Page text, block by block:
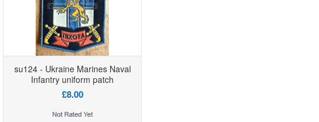
su124 - Ukraine Marines Naval
Infantry uniform patch
£8.00